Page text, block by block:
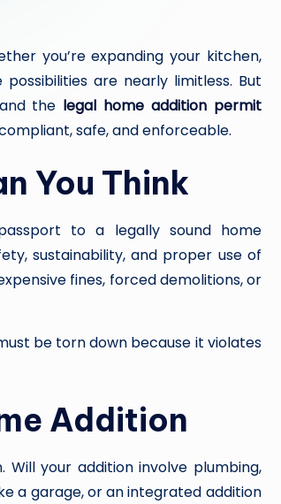
H
Y
I
V
I
G
you’re expanding your kitchen,
are nearly limitless. But
the legal home addition permit
safe, and enforceable.
You Think
to a legally sound home
sustainability, and proper use of
fines, forced demolitions, or
be torn down because it violates
Addition
your addition involve plumbing,
a garage, or an integrated addition